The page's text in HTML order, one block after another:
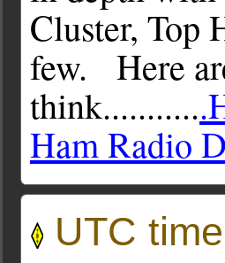
Cluster, Top
few. Here
think...........
Ham Radio
UTC